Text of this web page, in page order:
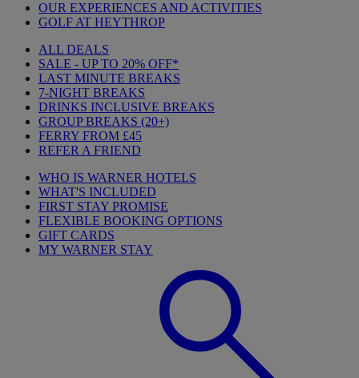
OUR EXPERIENCES AND ACTIVITIES
GOLF AT HEYTHROP
ALL DEALS
SALE - UP TO 20% OFF*
LAST MINUTE BREAKS
7-NIGHT BREAKS
DRINKS INCLUSIVE BREAKS
GROUP BREAKS (20+)
FERRY FROM £45
REFER A FRIEND
WHO IS WARNER HOTELS
WHAT'S INCLUDED
FIRST STAY PROMISE
FLEXIBLE BOOKING OPTIONS
GIFT CARDS
MY WARNER STAY